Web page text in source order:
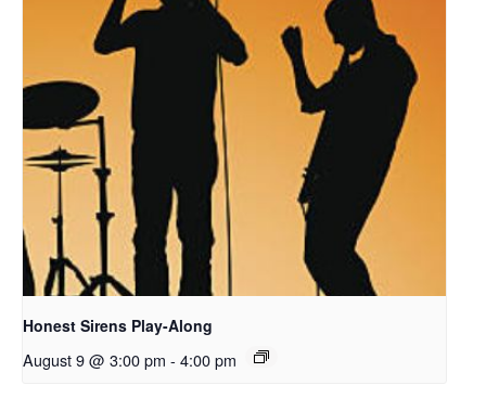
Honest Sirens Play-Along
August 9 @ 3:00 pm - 4:00 pm